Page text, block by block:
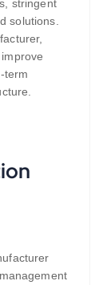
stringent
solutions.
term